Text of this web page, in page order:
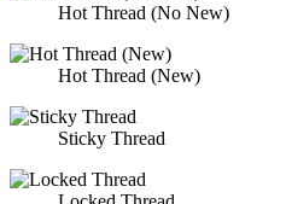
Hot Thread (No New)
Hot Thread (New)
Sticky Thread